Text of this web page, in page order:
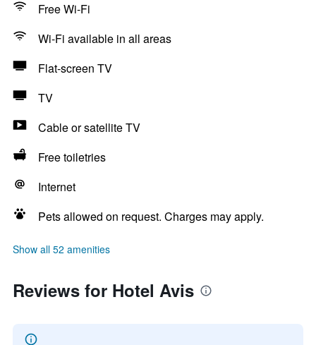
Free Wi-Fi
Wi-Fi available in all areas
Flat-screen TV
TV
Cable or satellite TV
Free toiletries
Internet
Pets allowed on request. Charges may apply.
Show all 52 amenities
Reviews for Hotel Avis